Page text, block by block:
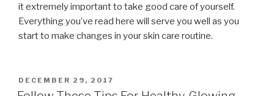
it extremely important to take good care of yourself.
Everything you’ve read here will serve you well as you
start to make changes in your skin care routine.
POSTED
ON
DECEMBER 29, 2017